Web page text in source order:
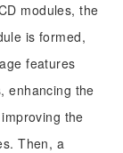
modules, the
is formed,
features
enhancing the
the
Then, a